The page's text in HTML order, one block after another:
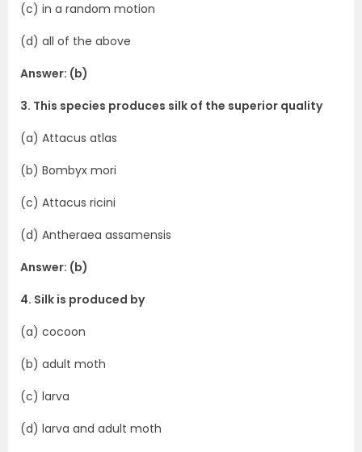
(c) in a random motion
(d) all of the above
Answer: (b)
3. This species produces silk of the superior quality
(a) Attacus atlas
(b) Bombyx mori
(c) Attacus ricini
(d) Antheraea assamensis
Answer: (b)
4. Silk is produced by
(a) cocoon
(b) adult moth
(c) larva
(d) larva and adult moth